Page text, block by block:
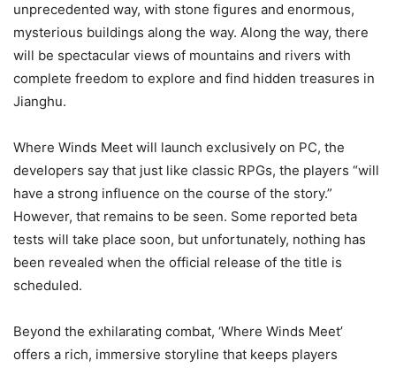
unprecedented way, with stone figures and enormous,
mysterious buildings along the way. Along the way, there
will be spectacular views of mountains and rivers with
complete freedom to explore and find hidden treasures in
Jianghu.
Where Winds Meet will launch exclusively on PC, the
developers say that just like classic RPGs, the players “will
have a strong influence on the course of the story.”
However, that remains to be seen. Some reported beta
tests will take place soon, but unfortunately, nothing has
been revealed when the official release of the title is
scheduled.
Beyond the exhilarating combat, ‘Where Winds Meet’
offers a rich, immersive storyline that keeps players